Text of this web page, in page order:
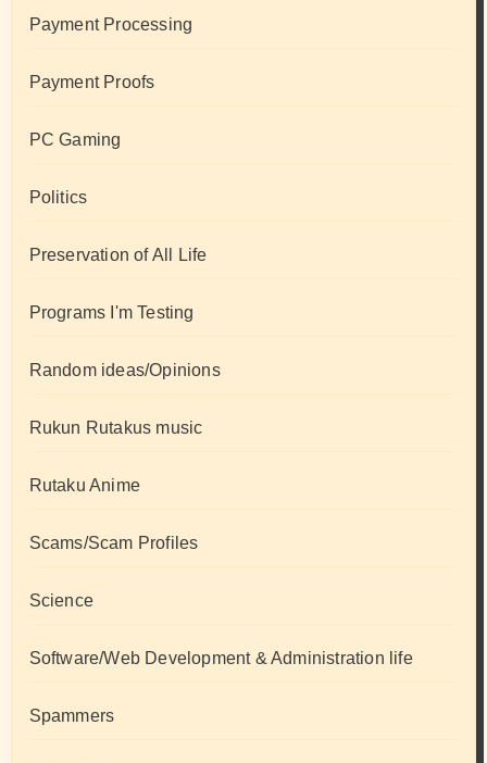
Payment Processing
Payment Proofs
PC Gaming
Politics
Preservation of All Life
Programs I'm Testing
Random ideas/Opinions
Rukun Rutakus music
Rutaku Anime
Scams/Scam Profiles
Science
Software/Web Development & Administration life
Spammers